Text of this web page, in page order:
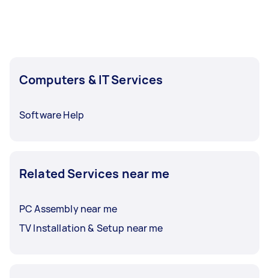
Computers & IT Services
Software Help
Related Services near me
PC Assembly near me
TV Installation & Setup near me